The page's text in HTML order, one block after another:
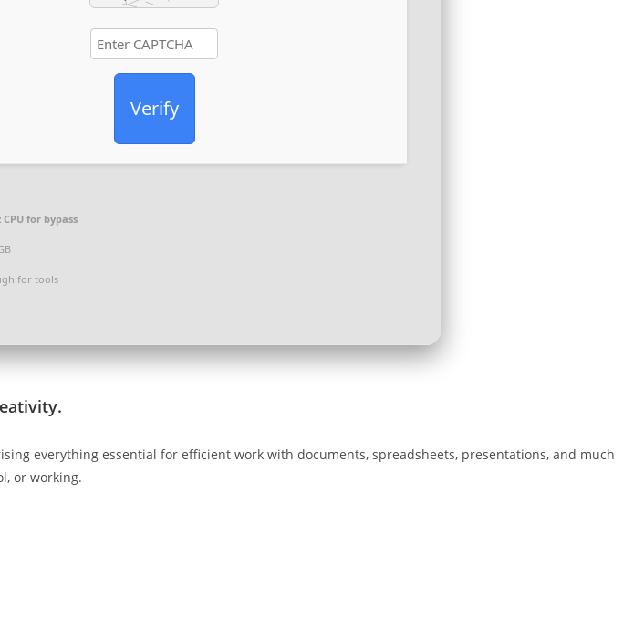
Verify
CPU for bypass
for tools
everything essential for efficient work with documents, spreadsheets, presentations, and much
or working.